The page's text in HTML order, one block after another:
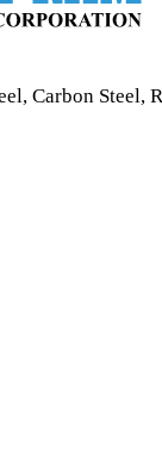
Carbon Steel,